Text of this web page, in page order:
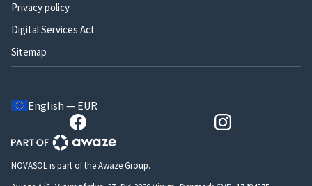
Privacy policy
Digital Services Act
Sitemap
English — EUR
NOVASOL is part of the Awaze Group.